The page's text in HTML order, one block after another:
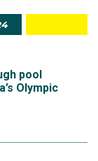
pool
Olympic